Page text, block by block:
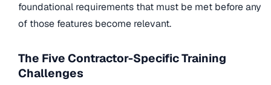
foundational requirements that must be met before any
of those features become relevant.
The Five Contractor-Specific Training
Challenges